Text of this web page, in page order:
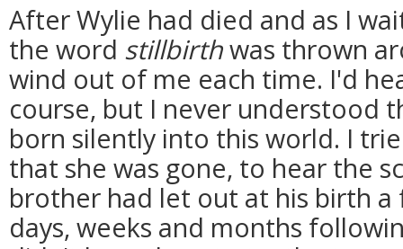
After Wylie had died and as I
the word stillbirthwas thrown
wind out of me each time. I'd
course, but I never understood
born silently into this world. I
that she was gone, to hear the
brother had let out at his birth a
days, weeks and months